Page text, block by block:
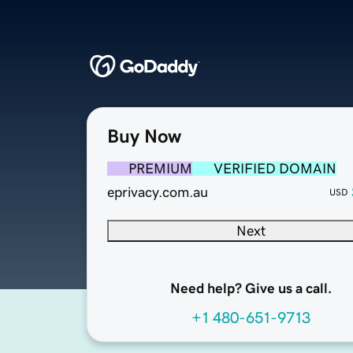
Buy Now
PREMIUM
VERIFIED DOMAIN
eprivacy.com.au
USD
Next
Need help? Give us a call.
+1 480-651-9713